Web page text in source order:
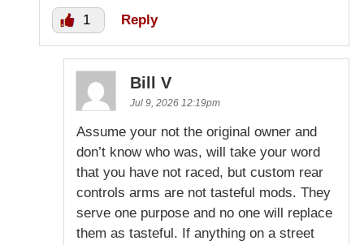
1 Reply
Bill V
Jul 9, 2026 12:19pm
Assume your not the original owner and
don’t know who was, will take your word
that you have not raced, but custom rear
controls arms are not tasteful mods. They
serve one purpose and no one will replace
them as tasteful. If anything on a street